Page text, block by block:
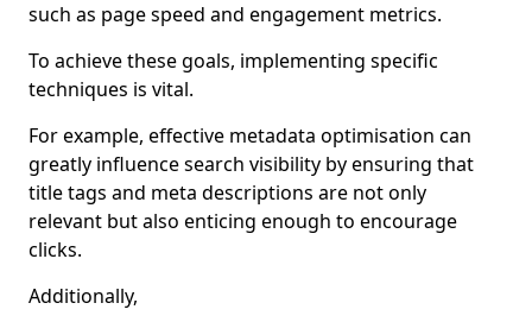
such as page speed and engagement metrics.
To achieve these goals, implementing specific
techniques is vital.
For example, effective metadata optimisation can
greatly influence search visibility by ensuring that
title tags and meta descriptions are not only
relevant but also enticing enough to encourage
clicks.
Additionally,